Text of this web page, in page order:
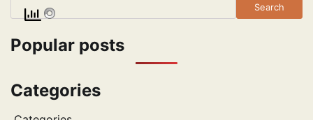
Search
Popular posts
Categories